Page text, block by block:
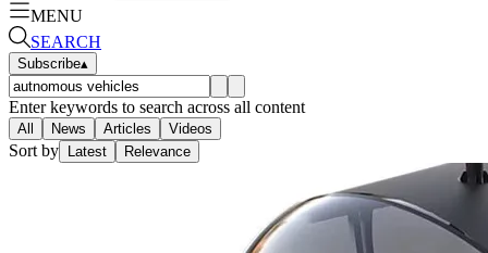
MENU
SEARCH
Subscribe▴
Enter keywords to search across all content
All News Articles Videos
Sort by Latest Relevance